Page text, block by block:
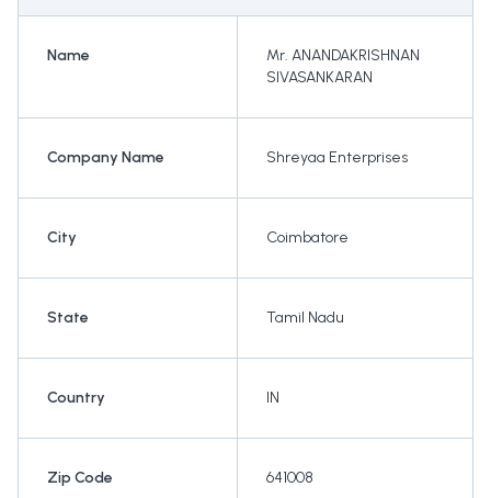
Name
Mr. ANANDAKRISHNAN
SIVASANKARAN
Company Name Shreyaa Enterprises
City Coimbatore
State Tamil Nadu
Country IN
Zip Code 641008